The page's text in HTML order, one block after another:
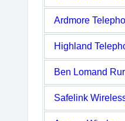
Ardmore
Highland
Ben Lomand
Safelink